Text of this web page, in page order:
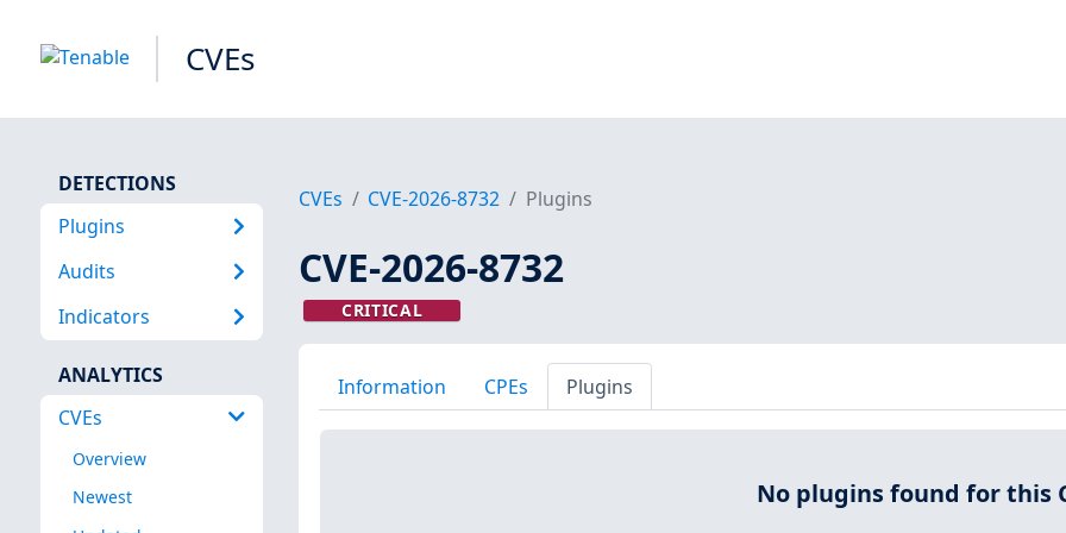
CVEs
DETECTIONS
Plugins
Audits
Indicators
ANALYTICS
CVEs
Overview
Newest
CVEs CVE-2026-8732 Plugins
CVE-2026-8732
CRITICAL
Information CPEs Plugins
No plugins found for this